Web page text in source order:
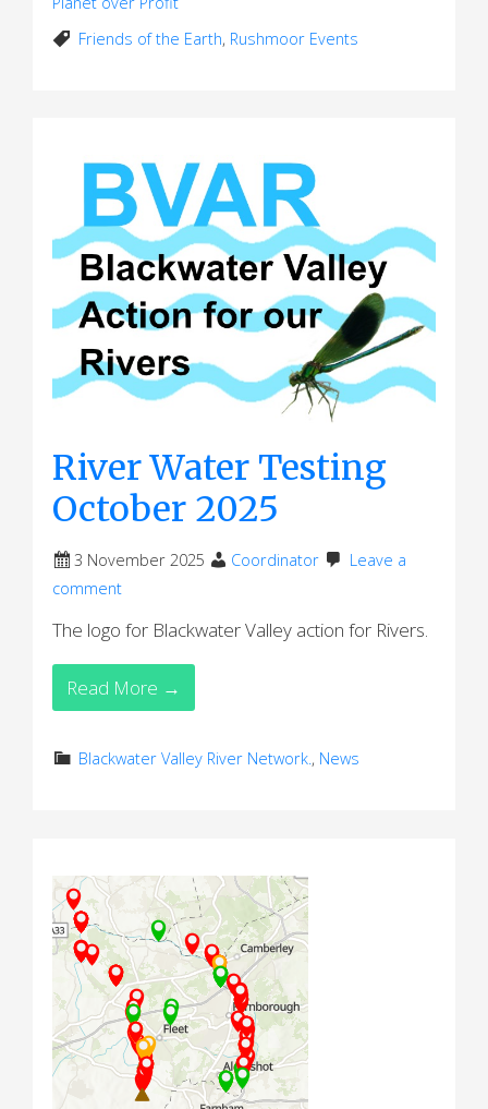
Friends of the Earth, Rushmoor Events
River Water Testing
October 2025
3 November 2025 Coordinator
Leave a
comment
The logo for Blackwater Valley action for Rivers.
Read More →
Blackwater Valley River Network., News